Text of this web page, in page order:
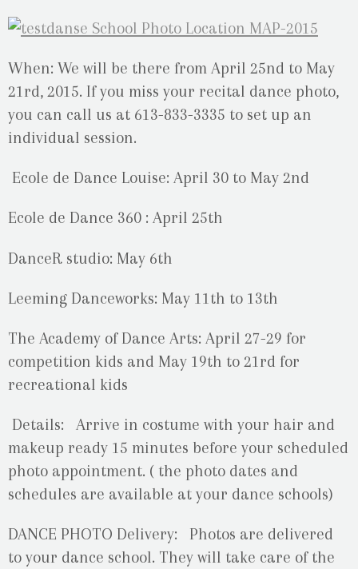
When: We will be there from April 25nd to May
21rd, 2015. If you miss your recital dance photo,
you can call us at 613-833-3335 to set up an
individual session.
Ecole de Dance Louise: April 30 to May 2nd
Ecole de Dance 360 : April 25th
DanceR studio: May 6th
Leeming Danceworks: May 11th to 13th
The Academy of Dance Arts: April 27-29 for
competition kids and May 19th to 21rd for
recreational kids
Details:
Arrive in costume with your hair and
makeup ready 15 minutes before your scheduled
photo appointment. ( the photo dates and
schedules are available at your dance schools)
DANCE PHOTO Delivery: Photos are delivered
to your dance school. They will take care of the